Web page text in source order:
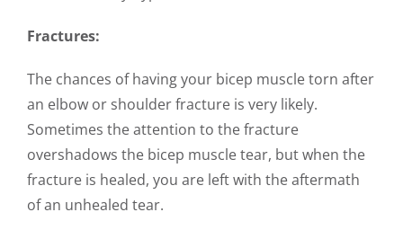
Fractures:
The chances of having your bicep muscle torn after
an elbow or shoulder fracture is very likely.
Sometimes the attention to the fracture
overshadows the bicep muscle tear, but when the
fracture is healed, you are left with the aftermath
of an unhealed tear.